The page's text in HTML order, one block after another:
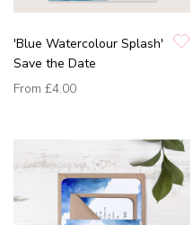
'Blue Watercolour Splash'
Save the Date
From £4.00